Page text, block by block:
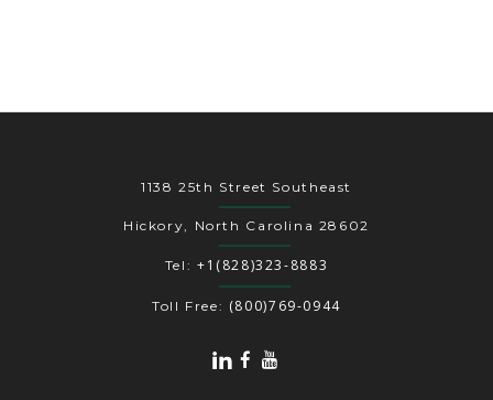
1138 25th Street Southeast
Hickory, North Carolina 28602
Tel: +1(828)323-8883
Toll Free: (800)769-0944